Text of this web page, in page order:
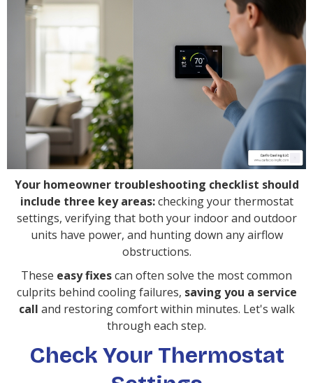
Your homeowner troubleshooting checklist should
include three key areas:checking your thermostat
settings, verifying that both your indoor and outdoor
units have power, and hunting down any airflow
obstructions.
These easy fixescan often solve the most common
culprits behind cooling failures, saving you a service
call and restoring comfort within minutes. Let's walk
through each step.
Check Your Thermostat